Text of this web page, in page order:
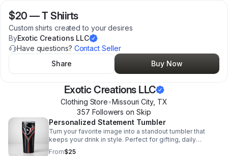
$20 —T Shiirts
Custom shirts created to your desires
ByExotic Creations LLC
Have questions? Contact Seller
Share
Buy Now
Exotic Creations LLC
Clothing Store•Missouri City, TX
357 Followers on Skip
Personalized Statement Tumbler
Turn your favorite image into a standout tumbler that
keeps your drink in style. Perfect for gifting, daily
sipping, or adding a personal touch on the go.
From$25